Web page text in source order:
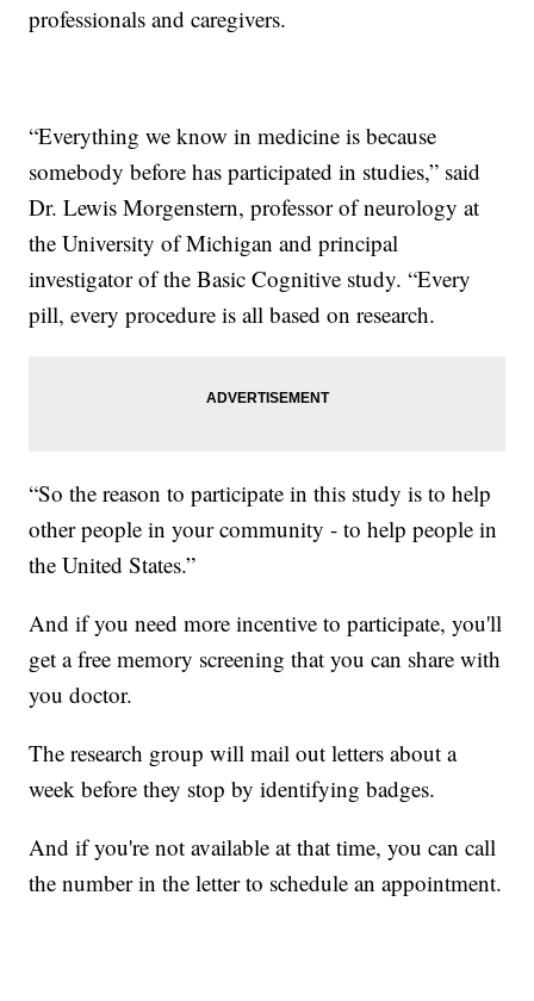
professionals and caregivers.
“Everything we know in medicine is because
somebody before has participated in studies,” said
Dr. Lewis Morgenstern, professor of neurology at
the University of Michigan and principal
investigator of the Basic Cognitive study. “Every
pill, every procedure is all based on research.
“So the reason to participate in this study is to help
other people in your community - to help people in
the United States.”
And if you need more incentive to participate, you'll
get a free memory screening that you can share with
you doctor.
The research group will mail out letters about a
week before they stop by identifying badges.
And if you're not available at that time, you can call
the number in the letter to schedule an appointment.